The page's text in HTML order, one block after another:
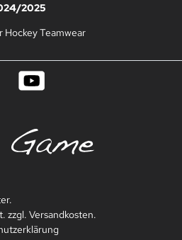
2025
Hockey Teamwear
zzgl. Versandkosten.